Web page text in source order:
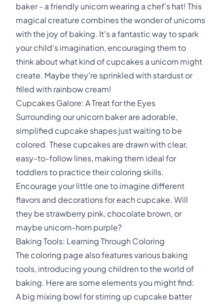
baker - a friendly unicorn wearing a chef's hat! This
magical creature combines the wonder of unicorns
with the joy of baking. It's a fantastic way to spark
your child's imagination, encouraging them to
think about what kind of cupcakes a unicorn might
create. Maybe they're sprinkled with stardust or
filled with rainbow cream!
Cupcakes Galore: A Treat for the Eyes
Surrounding our unicorn baker are adorable,
simplified cupcake shapes just waiting to be
colored. These cupcakes are drawn with clear,
easy-to-follow lines, making them ideal for
toddlers to practice their coloring skills.
Encourage your little one to imagine different
flavors and decorations for each cupcake. Will
they be strawberry pink, chocolate brown, or
maybe unicorn-horn purple?
Baking Tools: Learning Through Coloring
The coloring page also features various baking
tools, introducing young children to the world of
baking. Here are some elements you might find:
A big mixing bowl for stirring up cupcake batter